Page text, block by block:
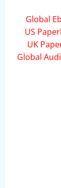
Global
US
UK
Global